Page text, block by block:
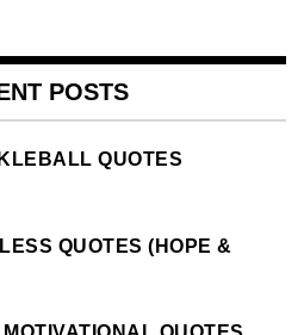
POSTS
QUOTES
QUOTES (HOPE &